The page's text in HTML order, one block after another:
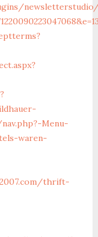
Menu-
waren-
thrift-